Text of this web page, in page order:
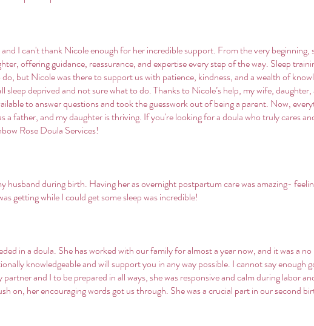
I can't thank Nicole enough for her incredible support. From the very beginning,
offering guidance, reassurance, and expertise every step of the way. Sleep
but Nicole was there to support us with patience, kindness, and a wealth of
deprived and not sure what to do. Thanks to Nicole’s help, my wife, daughter,
to answer questions and took the guesswork out of being a parent. Now,
a father, and my daughter is thriving. If you're looking for a doula who truly cares
Rose Doula Services!
husband during birth. Having her as overnight postpartum care was amazing-
getting while I could get some sleep was incredible!
in a doula. She has worked with our family for almost a year now, and it was a
knowledgeable and will support you in any way possible. I cannot say enough
and I to be prepared in all ways, she was responsive and calm during labor
on, her encouraging words got us through. She was a crucial part in our second